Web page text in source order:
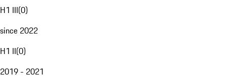
H1 III(0)
since 2022
H1 II(0)
2019 - 2021